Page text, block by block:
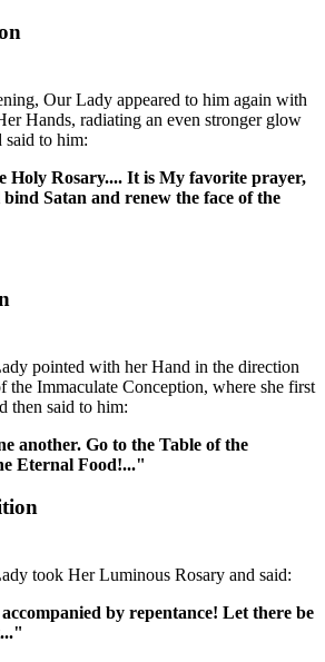
Our Lady appeared to him again with
Hands, radiating an even stronger glow
said to him:
Holy Rosary.... It is My favorite prayer,
Satan and renew the face of the
pointed with her Hand in the direction
the Immaculate Conception, where she first
then said to him:
another. Go to the Table of the
Eternal Food!..."
took Her Luminous Rosary and said:
by repentance! Let there be